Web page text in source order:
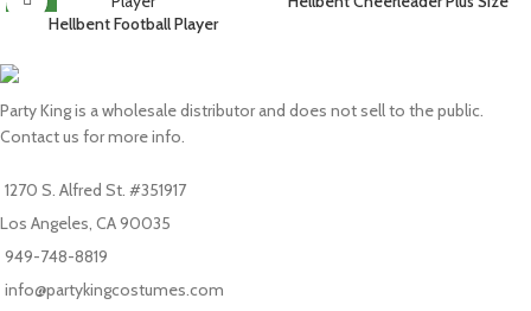
Hellbent Football Player
Party King is a wholesale distributor and does not sell to the public.
Contact us for more info.
1270 S. Alfred St. #351917
Los Angeles, CA 90035
949-748-8819
info@partykingcostumes.com